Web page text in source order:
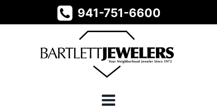
941-751-6600